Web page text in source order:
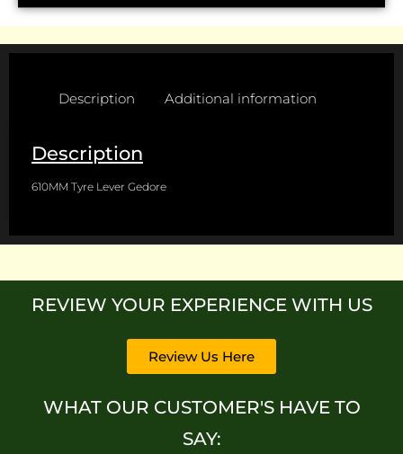
Description Additional information
Description
610MM Tyre Lever Gedore
REVIEW YOUR EXPERIENCE WITH US
Review Us Here
WHAT OUR CUSTOMER'S HAVE TO
SAY: